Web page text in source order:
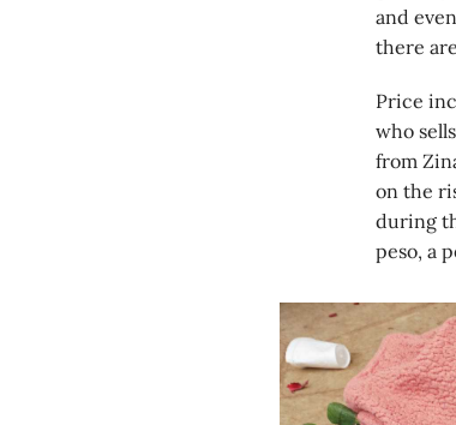
and
there
Price
who
from
on the
during
peso, a